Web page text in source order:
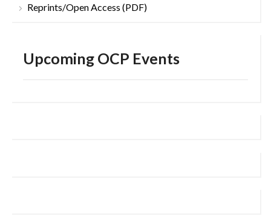
Reprints/Open Access (PDF)
Upcoming OCP Events